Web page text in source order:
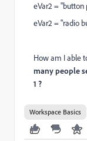
eVar2 = "button
eVar2 = "radio
How am I able
many people
1 ?
Workspace Basics